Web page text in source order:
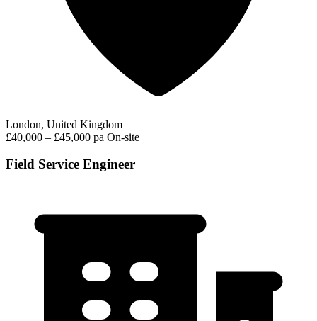
London, United Kingdom
£40,000 – £45,000 pa On-site
Field Service Engineer